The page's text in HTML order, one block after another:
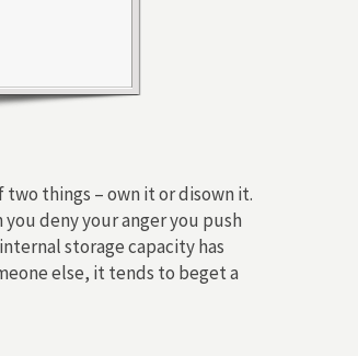
things – own it or disown it.
deny your anger you push
storage capacity has
else, it tends to beget a